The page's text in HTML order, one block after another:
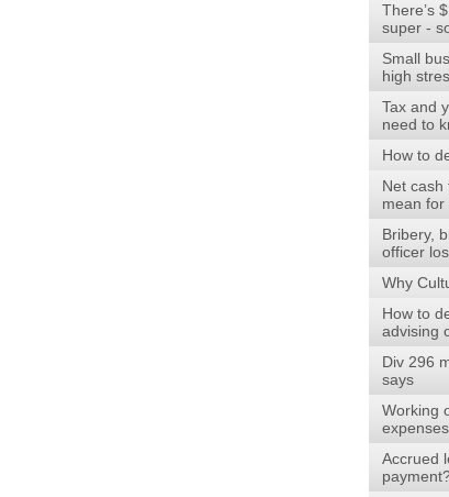
There’s
super -
Small
high
Tax and
need to
How to
Net cash
mean for
Bribery,
officer
Why
How to
advising
Div 296
says
Working
Accrued